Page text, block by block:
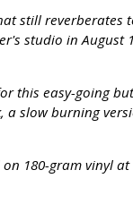
still reverberates
studio in August
this easy-going
slow burning
180-gram vinyl